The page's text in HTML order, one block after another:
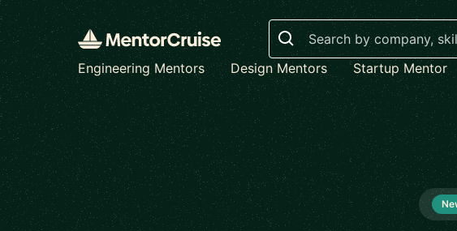
Search
Engineering Mentors
Design Mentors Startup Mentor